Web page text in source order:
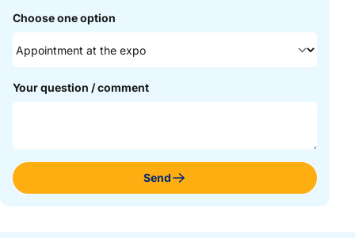
Choose one option
Your question / comment
Send